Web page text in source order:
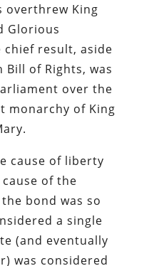
overthrew King
Glorious
chief result, aside
of Rights, was
over the
monarchy of King
cause of liberty
of the
bond was so
a single
(and eventually
was considered